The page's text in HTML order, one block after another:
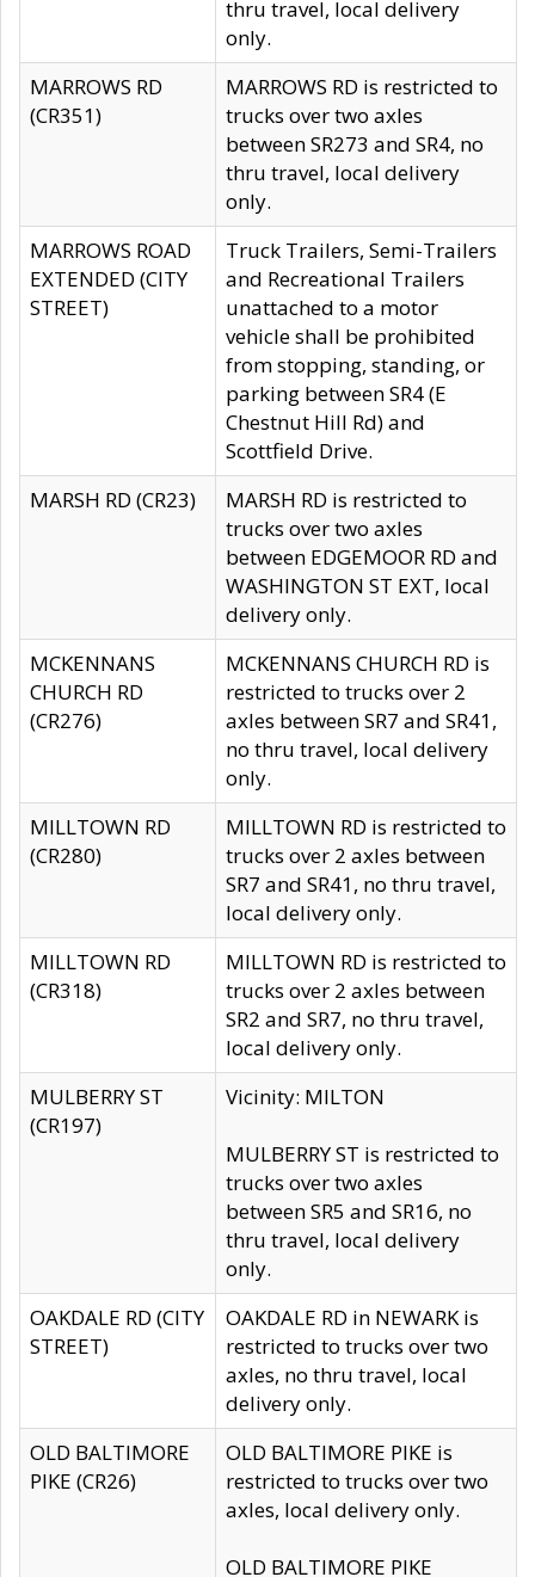
thru travel, local delivery
only.
MARROWS RD
(CR351)
MARROWS RD is restricted to
trucks over two axles
between SR273 and SR4, no
thru travel, local delivery
only.
MARROWS ROAD
EXTENDED (CITY
STREET)
Truck Trailers, Semi-Trailers
and Recreational Trailers
unattached to a motor
vehicle shall be prohibited
from stopping, standing, or
parking between SR4 (E
Chestnut Hill Rd) and
Scottfield Drive.
MARSH RD (CR23)
MARSH RD is restricted to
trucks over two axles
between EDGEMOOR RD and
WASHINGTON ST EXT, local
delivery only.
MCKENNANS
CHURCH RD
(CR276)
MCKENNANS CHURCH RD is
restricted to trucks over 2
axles between SR7 and SR41,
no thru travel, local delivery
only.
MILLTOWN RD
(CR280)
MILLTOWN RD is restricted to
trucks over 2 axles between
SR7 and SR41, no thru travel,
local delivery only.
MILLTOWN RD
(CR318)
MILLTOWN RD is restricted to
trucks over 2 axles between
SR2 and SR7, no thru travel,
local delivery only.
MULBERRY ST
(CR197)
Vicinity: MILTON
MULBERRY ST is restricted to
trucks over two axles
between SR5 and SR16, no
thru travel, local delivery
only.
OAKDALE RD (CITY
STREET)
OAKDALE RD in NEWARK is
restricted to trucks over two
axles, no thru travel, local
delivery only.
OLD BALTIMORE
PIKE (CR26)
OLD BALTIMORE PIKE is
restricted to trucks over two
axles, local delivery only.
OLD BALTIMORE PIKE